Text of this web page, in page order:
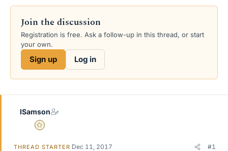
t
r
t
Join the discussion
Registration is free. Ask a follow-up in this thread, or start
your own.
Sign up Log in
ISamson
Gold Member
THREAD STARTER Dec 11, 2017 #1